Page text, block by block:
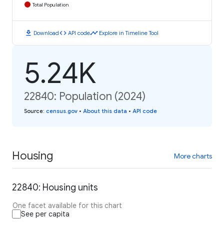
Total Population
download Downloadcode API codetimeline Explore in Timeline Tool
5.24K
22840: Population (2024)
Source: census.gov • About this data • API code
Housing More charts
22840: Housing units
One facet available for this chart
See per capita